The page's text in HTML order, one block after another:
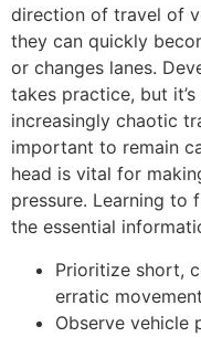
direction of travel of
they can quickly
or changes lanes.
takes practice, but
increasingly chaotic
important to remain
head is vital for
pressure. Learning to
the essential
Prioritize short,
erratic
Observe vehicle